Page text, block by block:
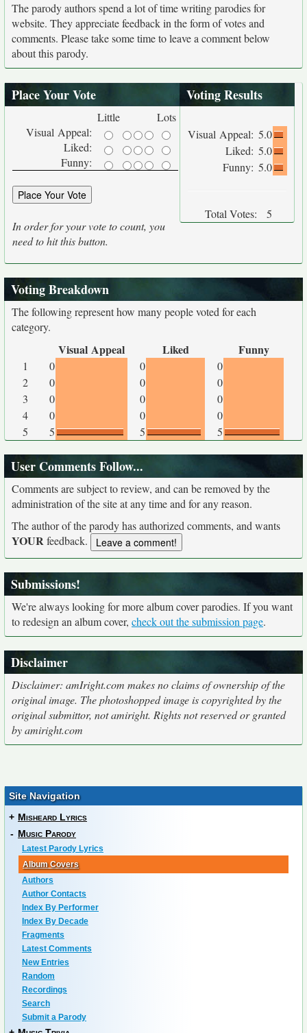
The parody authors spend a lot of time writing parodies for
website. They appreciate feedback in the form of votes and
comments. Please take some time to leave a comment below
about this parody.
Place Your Vote
Little
Lots
Visual Appeal:
Liked:
Funny:
In order for your vote to count, you
need to hit this button.
Voting Results
Visual Appeal: 5.0
Liked: 5.0
Funny: 5.0
Total Votes: 5
Voting Breakdown
The following represent how many people voted for each
category.
Visual Appeal Liked Funny
1 0 0
0
2
0 0
0
3
0 0
0
4
0 0
0
5
5 5 5
User Comments Follow...
Comments are subject to review, and can be removed by the
administration of the site at any time and for any reason.
The author of the parody has authorized comments, and wants
YOURfeedback.
Submissions!
We're always looking for more album cover parodies. If you want
to redesign an album cover, check out the submission page.
Disclaimer
Disclaimer: amIright.com makes no claims of ownership of the
original image. The photoshopped image is copyrighted by the
original submittor, not amiright. Rights not reserved or granted
by amiright.com
Site Navigation
+ Misheard Lyrics
- Music Parody
Latest Parody Lyrics
Album Covers
Authors
Author Contacts
Index By Performer
Index By Decade
Fragments
Latest Comments
New Entries
Random
Recordings
Search
Submit a Parody